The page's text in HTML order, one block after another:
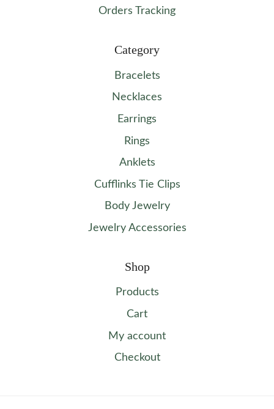
Orders Tracking
Category
Bracelets
Necklaces
Earrings
Rings
Anklets
Cufflinks Tie Clips
Body Jewelry
Jewelry Accessories
Shop
Products
Cart
My account
Checkout